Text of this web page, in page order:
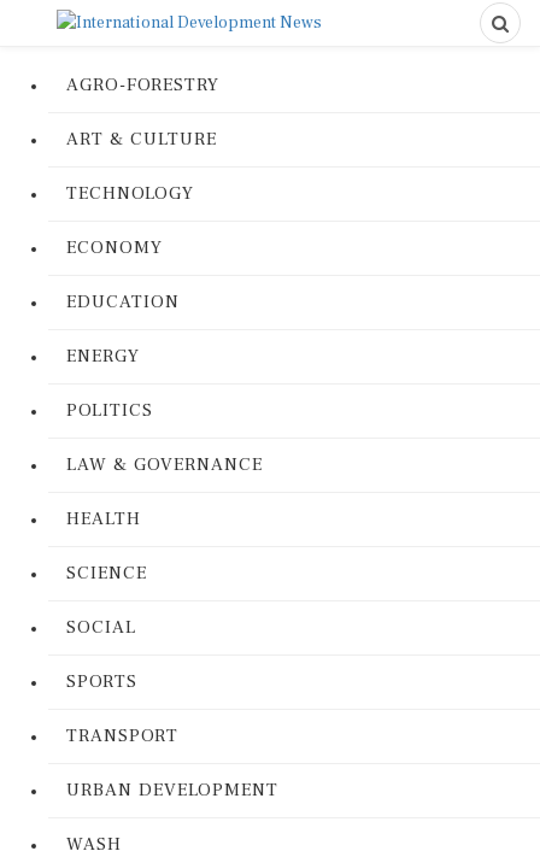
AGRO-FORESTRY
ART & CULTURE
TECHNOLOGY
ECONOMY
EDUCATION
ENERGY
POLITICS
LAW & GOVERNANCE
HEALTH
SCIENCE
SOCIAL
SPORTS
TRANSPORT
URBAN DEVELOPMENT
WASH